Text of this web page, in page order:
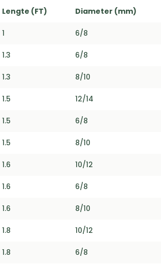
Lengte (FT) Diameter (mm)
1 6/8
1.3 6/8
1.3 8/10
1.5 12/14
1.5 6/8
1.5 8/10
1.6 10/12
1.6 6/8
1.6 8/10
1.8 10/12
1.8 6/8